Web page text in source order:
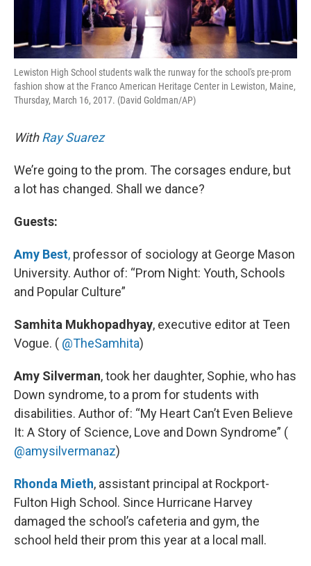
Lewiston High School students walk the runway for the school's pre-prom
fashion show at the Franco American Heritage Center in Lewiston, Maine,
Thursday, March 16, 2017. (David Goldman/AP)
WithRay Suarez
We’re going to the prom. The corsages endure, but
a lot has changed. Shall we dance?
Guests:
Amy Best, professor of sociology at George Mason
University. Author of: “Prom Night: Youth, Schools
and Popular Culture”
Samhita Mukhopadhyay, executive editor at Teen
Vogue. ( @TheSamhita)
Amy Silverman, took her daughter, Sophie, who has
Down syndrome, to a prom for students with
disabilities. Author of: “My Heart Can’t Even Believe
It: A Story of Science, Love and Down Syndrome” (
@amysilvermanaz)
Rhonda Mieth, assistant principal at Rockport-
Fulton High School. Since Hurricane Harvey
damaged the school’s cafeteria and gym, the
school held their prom this year at a local mall.